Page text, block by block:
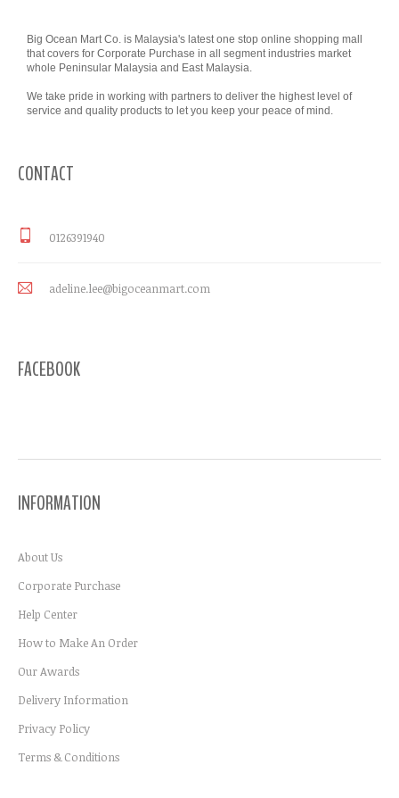
Big Ocean Mart Co. is Malaysia's latest one stop online shopping mall
that covers for Corporate Purchase in all segment industries market
whole Peninsular Malaysia and East Malaysia.
We take pride in working with partners to deliver the highest level of
service and quality products to let you keep your peace of mind.
CONTACT
0126391940
adeline.lee@bigoceanmart.com
FACEBOOK
INFORMATION
About Us
Corporate Purchase
Help Center
How to Make An Order
Our Awards
Delivery Information
Privacy Policy
Terms & Conditions